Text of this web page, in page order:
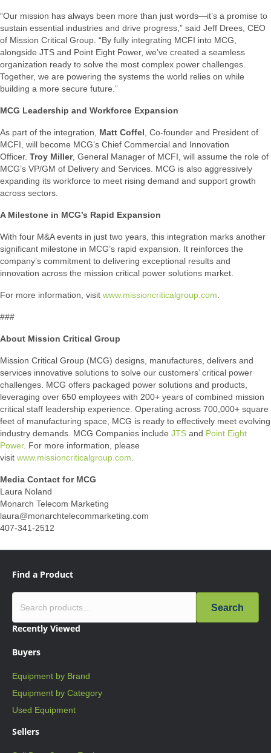
“Our mission has always been more than just words—it’s a promise to
sustain essential industries and drive progress,” said Jeff Drees, CEO
of Mission Critical Group. “By fully integrating MCFI into MCG,
alongside JTS and Point Eight Power, we’ve created a seamless
organization ready to solve the most complex power challenges.
Together, we are powering the systems the world relies on while
building a more secure future.”
MCG Leadership and Workforce Expansion
As part of the integration, Matt Coffel , Co-founder and President of
MCFI, will become MCG’s Chief Commercial and Innovation
Officer. Troy Miller, General Manager of MCFI, will assume the role of
MCG’s VP/GM of Delivery and Services. MCG is also aggressively
expanding its workforce to meet rising demand and support growth
across sectors.
A Milestone in MCG’s Rapid Expansion
With four M&A events in just two years, this integration marks another
significant milestone in MCG’s rapid expansion. It reinforces the
company’s commitment to delivering exceptional results and
innovation across the mission critical power solutions market.
For more information, visit www.missioncriticalgroup.com
###
About Mission Critical Group
Mission Critical Group (MCG) designs, manufactures, delivers and
services innovative solutions to solve our customers’ critical power
challenges. MCG offers packaged power solutions and products,
leveraging over 650 employees with 200+ years of combined mission
critical staff leadership experience. Operating across 700,000+ square
feet of manufacturing space, MCG is ready to effectively meet evolving
industry demands. MCG Companies include JTS and Point Eight
Power. For more information, please
visit www.missioncriticalgroup.com
Media Contact for MCG
Laura Noland
Monarch Telecom Marketing
laura@monarchtelecommarketing.com
407-341-2512
Find a Product
Search
Recently Viewed
Buyers
Equipment by Brand
Equipment by Category
Used Equipment
Sellers